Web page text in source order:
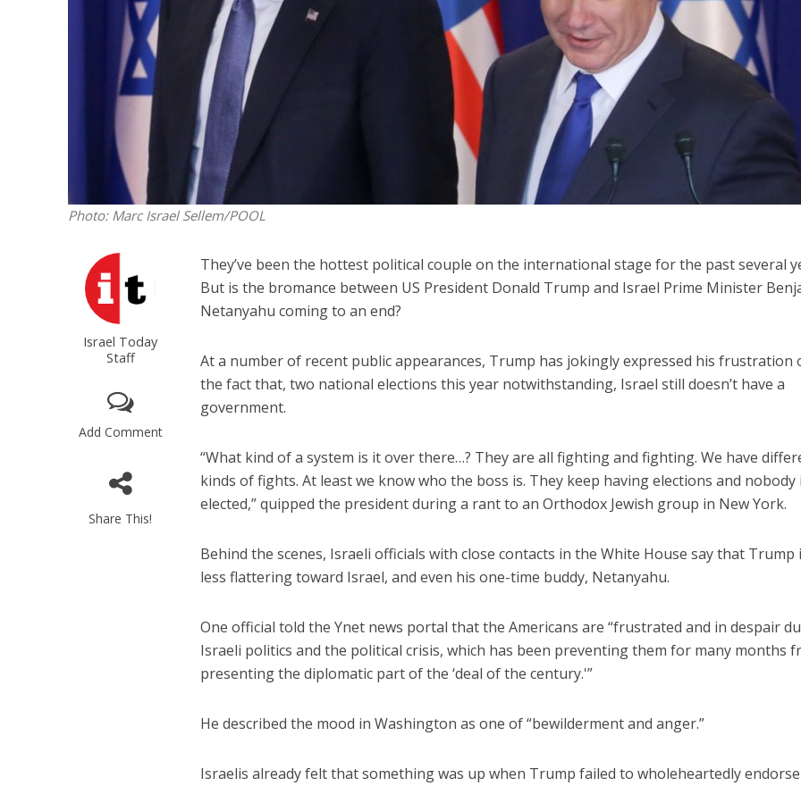
Photo: Marc Israel Sellem/POOL
Israel Today
Staff
Add Comment
Share This!
They’ve been the hottest political couple on the international stage for the past several
But is the bromance between US President Donald Trump and Israel Prime Minister
Netanyahu coming to an end?
At a number of recent public appearances, Trump has jokingly expressed his frustration
the fact that, two national elections this year notwithstanding, Israel still doesn’t have a
government.
“What kind of a system is it over there…? They are all fighting and fighting. We have
kinds of fights. At least we know who the boss is. They keep having elections and nobody
elected,” quipped the president during a rant to an Orthodox Jewish group in New York.
Behind the scenes, Israeli officials with close contacts in the White House say that Trump
less flattering toward Israel, and even his one-time buddy, Netanyahu.
One official told the Ynet news portal that the Americans are “frustrated and in despair
Israeli politics and the political crisis, which has been preventing them for many months
presenting the diplomatic part of the ‘deal of the century.'”
He described the mood in Washington as one of “bewilderment and anger.”
Israelis already felt that something was up when Trump failed to wholeheartedly endorse
Middle East
World Jewish leader meets
Iranian Crown Prince Reza Pahlavi
Jewish World
Antisemitism rampant in
Australian medical
report says